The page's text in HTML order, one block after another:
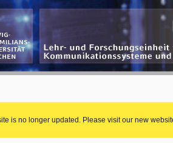
is no longer updated. Please visit our new